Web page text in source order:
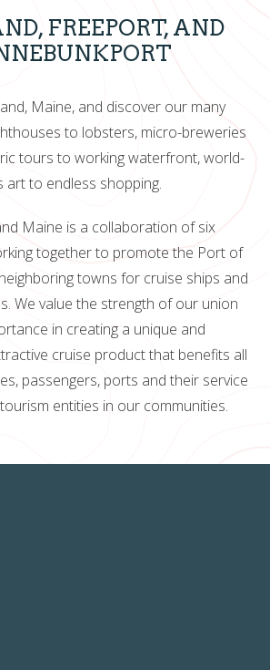
FREEPORT, AND
Maine, and discover our many
to lobsters, micro-breweries
tours to working waterfront, world-
art to endless shopping.
Maine is a collaboration of six
together to promote the Port of
towns for cruise ships and
We value the strength of our union
in creating a unique and
cruise product that benefits all
passengers, ports and their service
entities in our communities.